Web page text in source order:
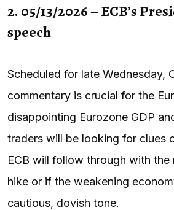
2. 05/13/2026 – ECB’s
speech
Scheduled for late Wednesday,
commentary is crucial for the
disappointing Eurozone GDP
traders will be looking for clues
ECB will follow through with the
hike or if the weakening
cautious, dovish tone.